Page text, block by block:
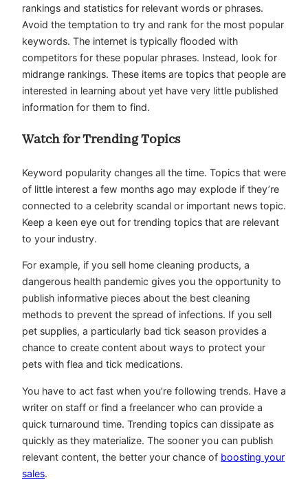
rankings and statistics for relevant words or phrases.
Avoid the temptation to try and rank for the most popular
keywords. The internet is typically flooded with
competitors for these popular phrases. Instead, look for
midrange rankings. These items are topics that people are
interested in learning about yet have very little published
information for them to find.
Watch for Trending Topics
Keyword popularity changes all the time. Topics that were
of little interest a few months ago may explode if they’re
connected to a celebrity scandal or important news topic.
Keep a keen eye out for trending topics that are relevant
to your industry.
For example, if you sell home cleaning products, a
dangerous health pandemic gives you the opportunity to
publish informative pieces about the best cleaning
methods to prevent the spread of infections. If you sell
pet supplies, a particularly bad tick season provides a
chance to create content about ways to protect your
pets with flea and tick medications.
You have to act fast when you’re following trends. Have a
writer on staff or find a freelancer who can provide a
quick turnaround time. Trending topics can dissipate as
quickly as they materialize. The sooner you can publish
relevant content, the better your chance of boosting your
sales.